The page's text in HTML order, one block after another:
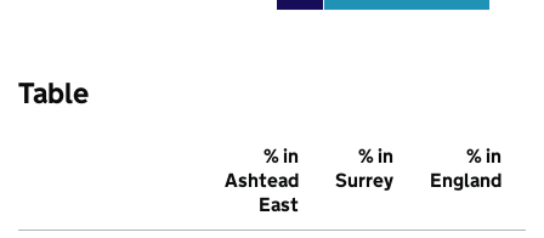
Table
% in
Ashtead
East
% in
Surrey
% in
England